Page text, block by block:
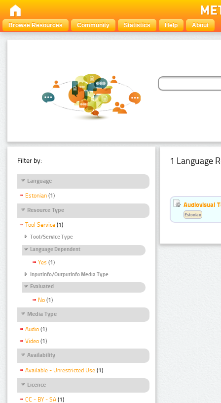
Browse Resources Community Statistics Help About
Filter by:
Language
Estonian (1)
Resource Type
Tool Service (1)
Tool/Service Type
Language Dependent
Yes (1)
InputInfo/OutputInfo Media Type
Evaluated
No (1)
Media Type
Audio (1)
Video (1)
Availability
Available - Unrestricted Use (1)
Licence
CC - BY - SA (1)
1 Language
Audiovisual
Estonian